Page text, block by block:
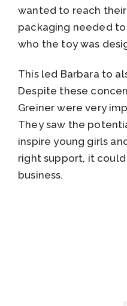
wanted to reach
packaging needed
who the toy was
This led Barbara to
Despite these
Greiner were very
They saw the
inspire young girls
right support, it
business.